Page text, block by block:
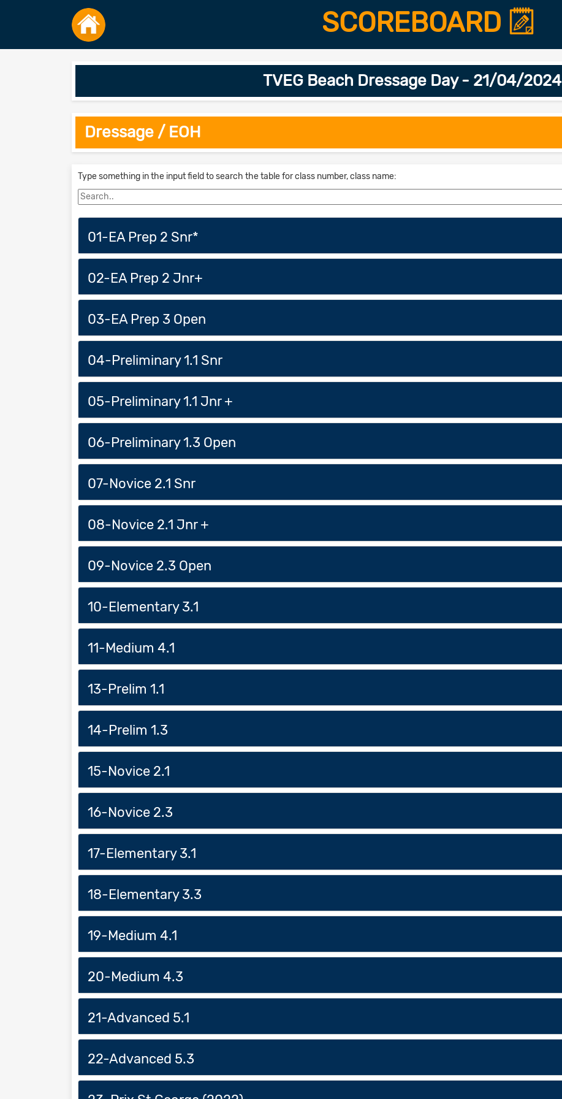
SCOREBOARD
TVEG Beach Dressage Day - 21/04/2024
Dressage / EOH
Type something in the input field to search the table for class number, class name:
01-EA Prep 2 Snr*
02-EA Prep 2 Jnr+
03-EA Prep 3 Open
04-Preliminary 1.1 Snr
05-Preliminary 1.1 Jnr +
06-Preliminary 1.3 Open
07-Novice 2.1 Snr
08-Novice 2.1 Jnr +
09-Novice 2.3 Open
10-Elementary 3.1
11-Medium 4.1
13-Prelim 1.1
14-Prelim 1.3
15-Novice 2.1
16-Novice 2.3
17-Elementary 3.1
18-Elementary 3.3
19-Medium 4.1
20-Medium 4.3
21-Advanced 5.1
22-Advanced 5.3